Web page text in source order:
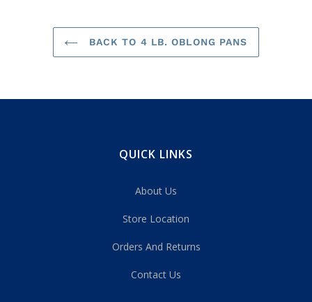
BACK TO 4 LB. OBLONG PANS
QUICK LINKS
About Us
Store Location
Orders And Returns
Contact Us